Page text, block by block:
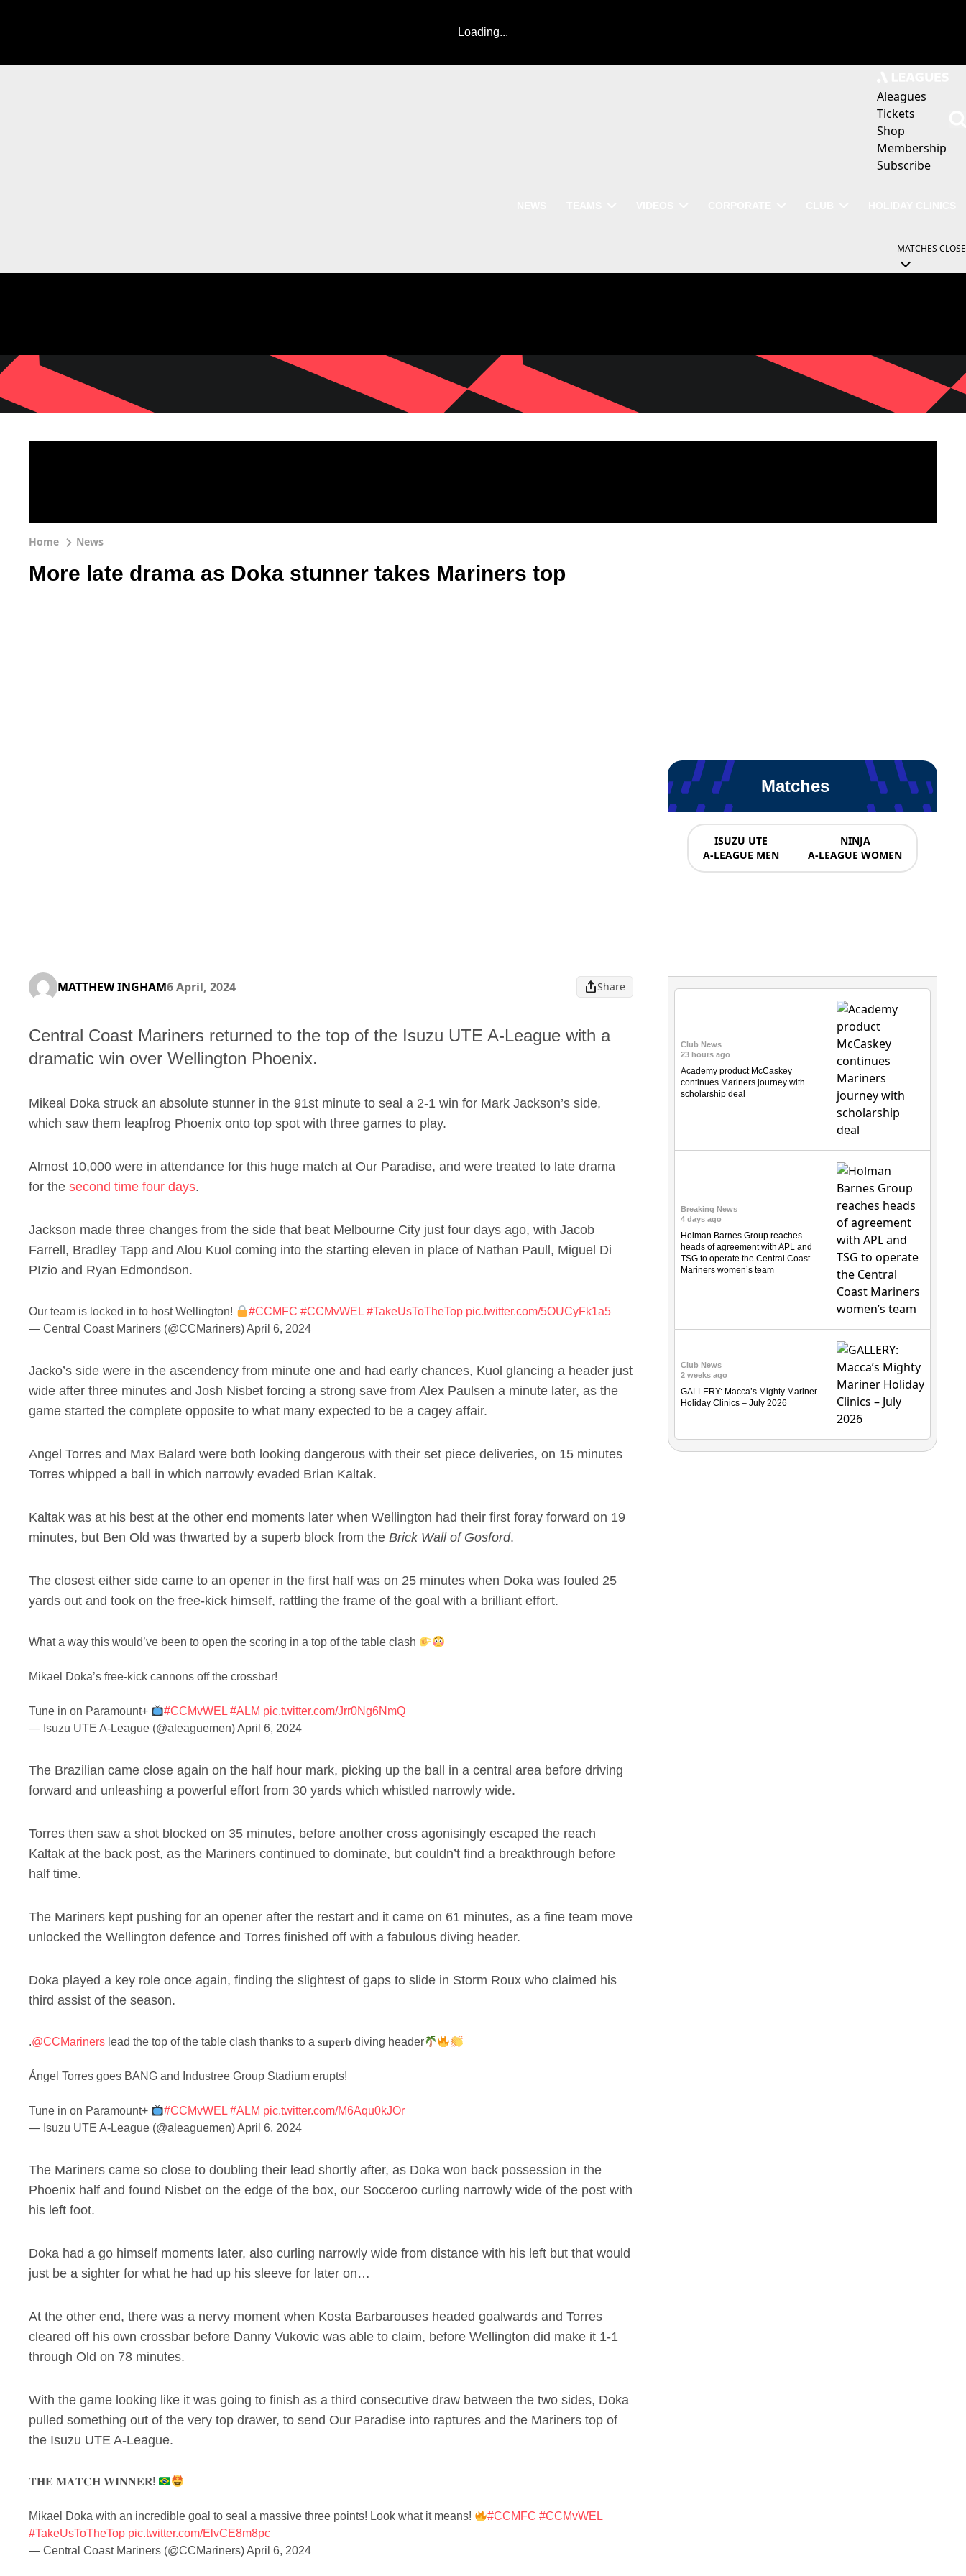
Loading...
Aleagues
Tickets
Shop
Membership
Subscribe
MATCHES CLOSE
Home News
More late drama as Doka stunner takes Mariners top
MATTHEW INGHAM6 April, 2024 Share
Central Coast Mariners returned to the top of the Isuzu UTE A-League with a
dramatic win over Wellington Phoenix.
Mikeal Doka struck an absolute stunner in the 91st minute to seal a 2-1 win for Mark Jackson’s side,
which saw them leapfrog Phoenix onto top spot with three games to play.
Almost 10,000 were in attendance for this huge match at Our Paradise, and were treated to late drama
for the second time four days.
Jackson made three changes from the side that beat Melbourne City just four days ago, with Jacob
Farrell, Bradley Tapp and Alou Kuol coming into the starting eleven in place of Nathan Paull, Miguel Di
PIzio and Ryan Edmondson.
Our team is locked in to host Wellington! #CCMFC #CCMvWEL #TakeUsToTheTop pic.twitter.com/5OUCyFk1a5
— Central Coast Mariners (@CCMariners)April 6, 2024
Jacko’s side were in the ascendency from minute one and had early chances, Kuol glancing a header just
wide after three minutes and Josh Nisbet forcing a strong save from Alex Paulsen a minute later, as the
game started the complete opposite to what many expected to be a cagey affair.
Angel Torres and Max Balard were both looking dangerous with their set piece deliveries, on 15 minutes
Torres whipped a ball in which narrowly evaded Brian Kaltak.
Kaltak was at his best at the other end moments later when Wellington had their first foray forward on 19
minutes, but Ben Old was thwarted by a superb block from the Brick Wall of Gosford.
The closest either side came to an opener in the first half was on 25 minutes when Doka was fouled 25
yards out and took on the free-kick himself, rattling the frame of the goal with a brilliant effort.
What a way this would’ve been to open the scoring in a top of the table clash
Mikael Doka’s free-kick cannons off the crossbar!
Tune in on Paramount+ #CCMvWEL #ALM pic.twitter.com/Jrr0Ng6NmQ
— Isuzu UTE A-League (@aleaguemen)April 6, 2024
The Brazilian came close again on the half hour mark, picking up the ball in a central area before driving
forward and unleashing a powerful effort from 30 yards which whistled narrowly wide.
Torres then saw a shot blocked on 35 minutes, before another cross agonisingly escaped the reach
Kaltak at the back post, as the Mariners continued to dominate, but couldn’t find a breakthrough before
half time.
The Mariners kept pushing for an opener after the restart and it came on 61 minutes, as a fine team move
unlocked the Wellington defence and Torres finished off with a fabulous diving header.
Doka played a key role once again, finding the slightest of gaps to slide in Storm Roux who claimed his
third assist of the season.
.@CCMariners lead the top of the table clash thanks to a 𝐬𝐮𝐩𝐞𝐫𝐛 diving header
Ángel Torres goes BANG and Industree Group Stadium erupts!
Tune in on Paramount+ #CCMvWEL #ALM pic.twitter.com/M6Aqu0kJOr
— Isuzu UTE A-League (@aleaguemen)April 6, 2024
The Mariners came so close to doubling their lead shortly after, as Doka won back possession in the
Phoenix half and found Nisbet on the edge of the box, our Socceroo curling narrowly wide of the post with
his left foot.
Doka had a go himself moments later, also curling narrowly wide from distance with his left but that would
just be a sighter for what he had up his sleeve for later on…
At the other end, there was a nervy moment when Kosta Barbarouses headed goalwards and Torres
cleared off his own crossbar before Danny Vukovic was able to claim, before Wellington did make it 1-1
through Old on 78 minutes.
With the game looking like it was going to finish as a third consecutive draw between the two sides, Doka
pulled something out of the very top drawer, to send Our Paradise into raptures and the Mariners top of
the Isuzu UTE A-League.
𝐓𝐇𝐄 𝐌𝐀𝐓𝐂𝐇 𝐖𝐈𝐍𝐍𝐄𝐑!
Mikael Doka with an incredible goal to seal a massive three points! Look what it means! #CCMFC #CCMvWEL
#TakeUsToTheTop pic.twitter.com/ElvCE8m8pc
— Central Coast Mariners (@CCMariners)April 6, 2024
Matches
ISUZU UTE
A-LEAGUE MEN
NINJA
A-LEAGUE WOMEN
Club News
23 hours ago
Academy product McCaskey
continues Mariners journey with
scholarship deal
Breaking News
4 days ago
Holman Barnes Group reaches
heads of agreement with APL and
TSG to operate the Central Coast
Mariners women’s team
Club News
2 weeks ago
GALLERY: Macca’s Mighty Mariner
Holiday Clinics – July 2026